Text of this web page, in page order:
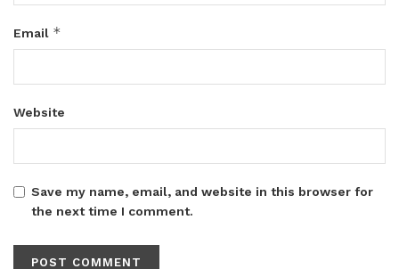
Email *
Website
Save my name, email, and website in this browser for
the next time I comment.